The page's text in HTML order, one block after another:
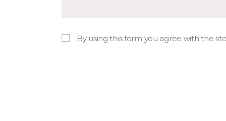
By using this form you agree with the